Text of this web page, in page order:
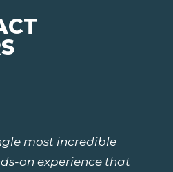
most incredible
on experience that